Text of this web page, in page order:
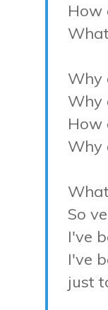
How
Why
Why
How
Why
So
I've
I've
just